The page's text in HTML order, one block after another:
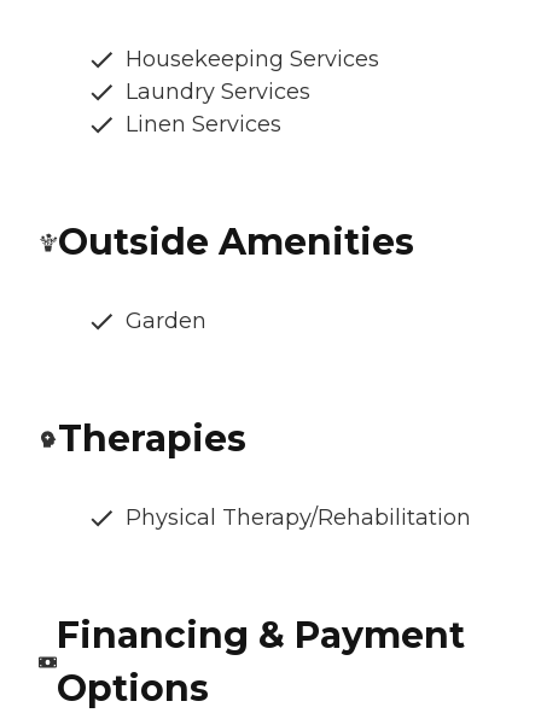
Housekeeping Services
Laundry Services
Linen Services
Outside Amenities
Garden
Therapies
Physical Therapy/Rehabilitation
Financing & Payment
Options